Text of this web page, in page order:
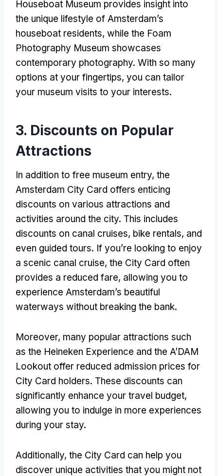
Houseboat Museum provides insight into
the unique lifestyle of Amsterdam’s
houseboat residents, while the Foam
Photography Museum showcases
contemporary photography. With so many
options at your fingertips, you can tailor
your museum visits to your interests.
3. Discounts on Popular
Attractions
In addition to free museum entry, the
Amsterdam City Card offers enticing
discounts on various attractions and
activities around the city. This includes
discounts on canal cruises, bike rentals, and
even guided tours. If you’re looking to enjoy
a scenic canal cruise, the City Card often
provides a reduced fare, allowing you to
experience Amsterdam’s beautiful
waterways without breaking the bank.
Moreover, many popular attractions such
as the Heineken Experience and the A’DAM
Lookout offer reduced admission prices for
City Card holders. These discounts can
significantly enhance your travel budget,
allowing you to indulge in more experiences
during your stay.
Additionally, the City Card can help you
discover unique activities that you might not